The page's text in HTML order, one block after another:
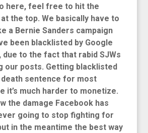
here, feel free to hit the
the top. We basically have to
a Bernie Sanders campaign
been blacklisted by Google
due to the fact that rabid SJWs
our posts. Getting blacklisted
death sentence for most
it’s much harder to monetize.
the damage Facebook has
going to stop fighting for
in the meantime the best way